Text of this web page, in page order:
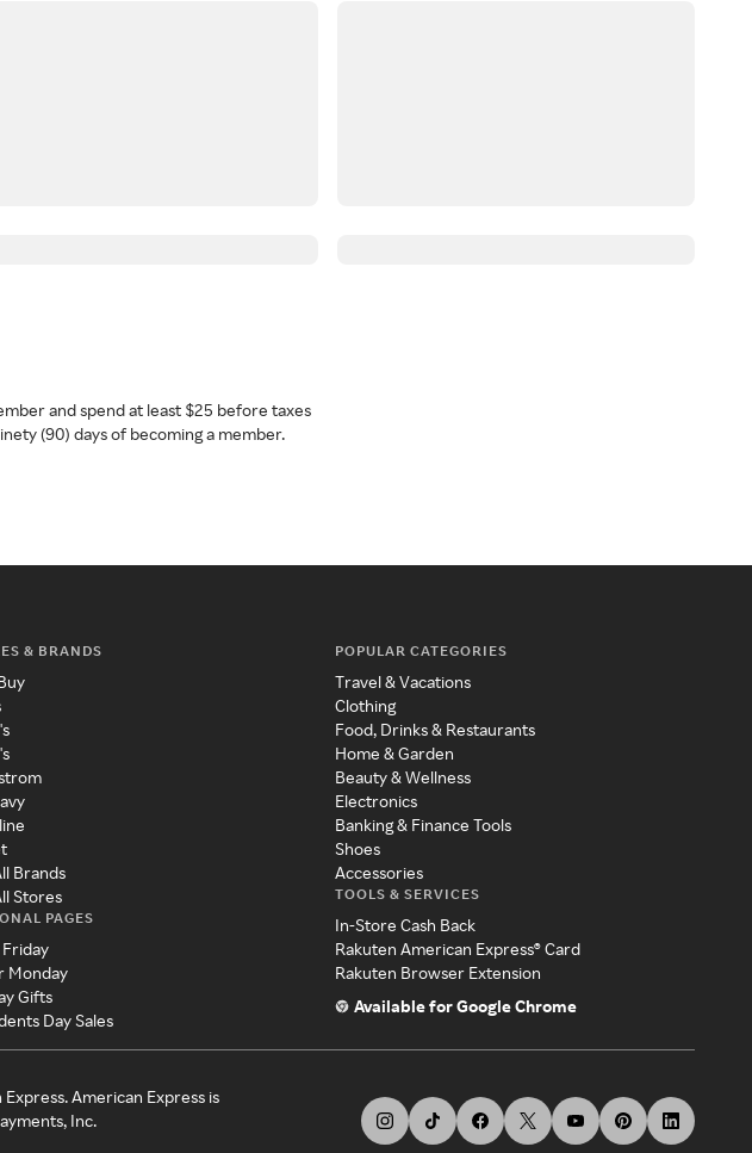
and spend at least $25 before taxes
(90) days of becoming a member.
& BRANDS
Brands
Stores
PAGES
Friday
Monday
Gifts
Day Sales
POPULAR CATEGORIES
Travel & Vacations
Clothing
Food, Drinks & Restaurants
Home & Garden
Beauty & Wellness
Electronics
Banking & Finance Tools
Shoes
Accessories
TOOLS & SERVICES
In-Store Cash Back
Rakuten American Express® Card
Rakuten Browser Extension
Available for Google Chrome
American Express is
Inc.